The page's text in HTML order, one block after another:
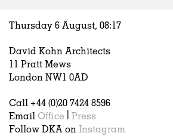
Hospitality
Housing
Houses
Interiors
Furniture
Thursday 6 August, 08:17
David Kohn Architects
11 Pratt Mews
London NW1 0AD
Call +44 (0)20 7424 8596
Email Office
Press
Follow DKA on Instagram